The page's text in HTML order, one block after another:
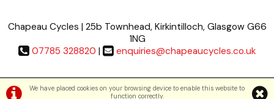
We have placed cookies on your browsing device to enable this website to
function correctly.
Chapeau Cycles | 25b Townhead, Kirkintilloch, Glasgow G66
1NG
07785 328820 | enquiries@chapeaucycles.co.uk
Terms & Conditions|Privacy Policy